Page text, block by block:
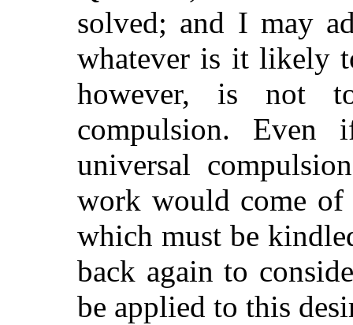
solved; and I may
whatever is it likely
however, is not
compulsion. Even
universal
work would come
which must be
back again to
be applied to this